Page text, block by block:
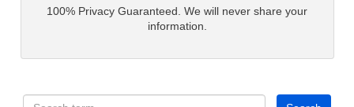
100% Privacy Guaranteed. We will never share your
information.